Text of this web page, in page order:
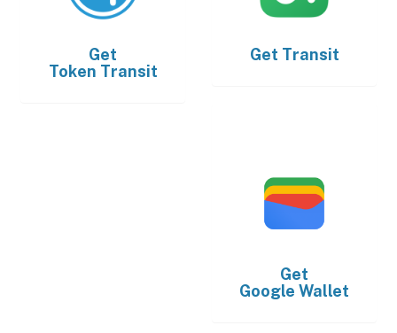
Get
Token Transit
Get Transit
Get
Google Wallet